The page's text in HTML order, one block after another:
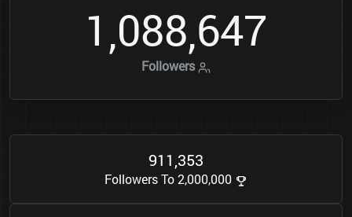
1,088,647
Followers
911,353
Followers To 2,000,000